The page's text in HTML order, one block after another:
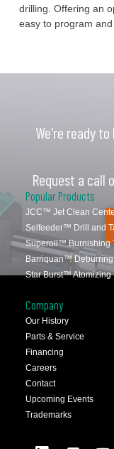
drilling. Offering an
easy to program
We're ready
Request a call
Popular Products
JCC™ Jet Clean
Selfeeder™ Drill and
Superoll™ Burnishing
Barriquan™ Deburring
Star Burst™ Atomizing
Company
Our History
Parts & Service
Financing
Careers
Contact
Upcoming Events
Trademarks